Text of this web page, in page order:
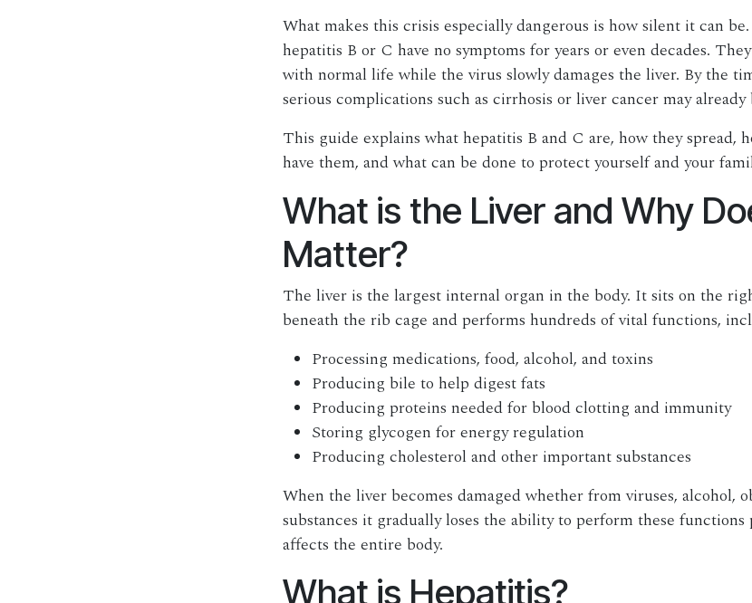
What makes this crisis especially dangerous is how silent it can
hepatitis B or C have no symptoms for years or even decades.
with normal life while the virus slowly damages the liver. By the
serious complications such as cirrhosis or liver cancer may already
This guide explains what hepatitis B and C are, how they spread,
have them, and what can be done to protect yourself and your
What is the Liver and Why
Matter?
The liver is the largest internal organ in the body. It sits on the
beneath the rib cage and performs hundreds of vital functions,
Processing medications, food, alcohol, and toxins
Producing bile to help digest fats
Producing proteins needed for blood clotting and immunity
Storing glycogen for energy regulation
Producing cholesterol and other important substances
When the liver becomes damaged whether from viruses, alcohol,
substances it gradually loses the ability to perform these
affects the entire body.
What is Hepatitis?